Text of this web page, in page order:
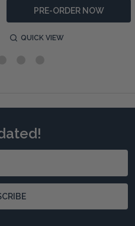
PRE-ORDER NOW
QUICK VIEW